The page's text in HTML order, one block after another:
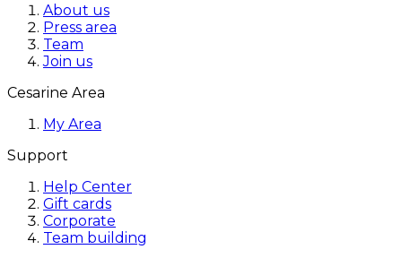
About us
Press area
Team
Join us
Cesarine Area
My Area
Support
Help Center
Gift cards
Corporate
Team building